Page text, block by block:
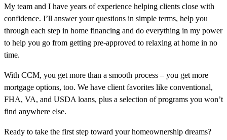
My team and I have years of experience helping clients close with
confidence. I’ll answer your questions in simple terms, help you
through each step in home financing and do everything in my power
to help you go from getting pre-approved to relaxing at home in no
time.
With CCM, you get more than a smooth process – you get more
mortgage options, too. We have client favorites like conventional,
FHA, VA, and USDA loans, plus a selection of programs you won’t
find anywhere else.
Ready to take the first step toward your homeownership dreams?